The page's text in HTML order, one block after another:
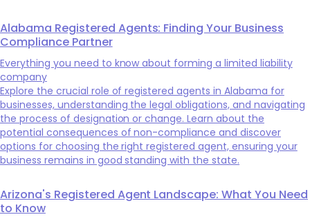
Alabama Registered Agents: Finding Your Business
Compliance Partner
Everything you need to know about forming a limited liability
company
Explore the crucial role of registered agents in Alabama for
businesses, understanding the legal obligations, and navigating
the process of designation or change. Learn about the
potential consequences of non-compliance and discover
options for choosing the right registered agent, ensuring your
business remains in good standing with the state.
Arizona's Registered Agent Landscape: What You Need
to Know